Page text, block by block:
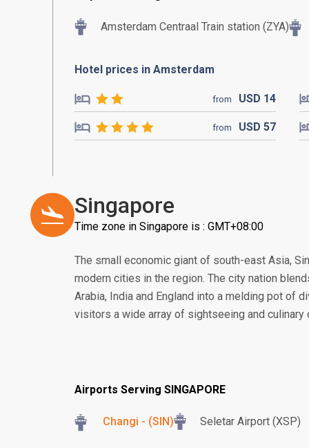
Amsterdam Centraal Train station (ZYA)
Hotel prices in Amsterdam
from USD 14
from USD 57
Singapore
Time zone in Singapore is : GMT+08:00
The small economic giant of south-east Asia,
modern cities in the region. The city nation
Arabia, India and England into a melding pot of
visitors a wide array of sightseeing and
Airports Serving SINGAPORE
Changi - (SIN) Seletar Airport (XSP)